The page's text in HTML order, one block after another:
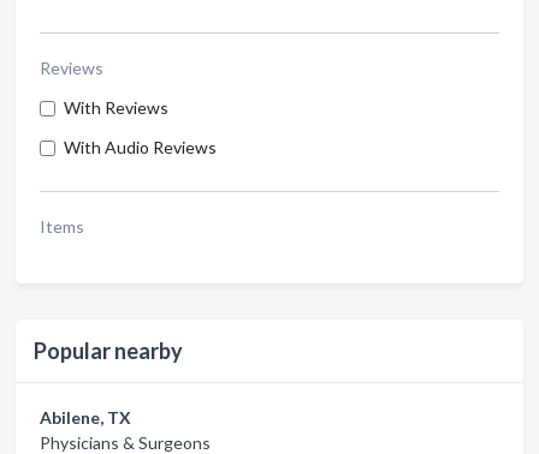
Reviews
With Reviews
With Audio Reviews
Items
Popular nearby
Abilene, TX
Physicians & Surgeons